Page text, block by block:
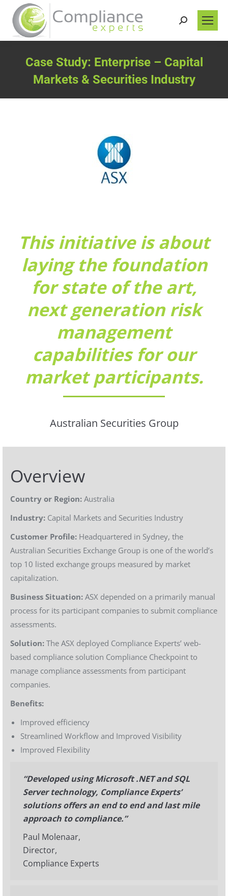
Search:
Case Study: Enterprise – Capital
Markets & Securities Industry
This initiative is about
laying the foundation
for state of the art,
next generation risk
management
capabilities for our
market participants.
Australian Securities Group
Overview
Country or Region: Australia
Industry: Capital Markets and Securities Industry
Customer Profile: Headquartered in Sydney, the
Australian Securities Exchange Group is one of the world’s
top 10 listed exchange groups measured by market
capitalization.
Business Situation: ASX depended on a primarily manual
process for its participant companies to submit compliance
assessments.
Solution: The ASX deployed Compliance Experts’ web-
based compliance solution Compliance Checkpoint to
manage compliance assessments from participant
companies.
Benefits:
Improved efficiency
Streamlined Workflow and Improved Visibility
Improved Flexibility
“Developed using Microsoft .NET and SQL
Server technology, Compliance Experts’
solutions offers an end to end and last mile
approach to compliance.”
Paul Molenaar,
Director,
Compliance Experts